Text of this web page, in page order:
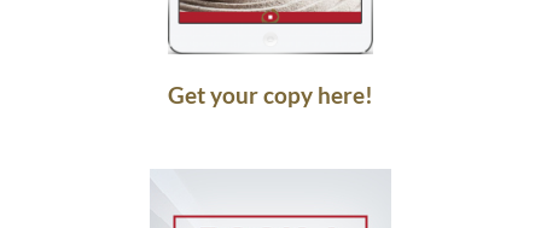
Get your copy here!